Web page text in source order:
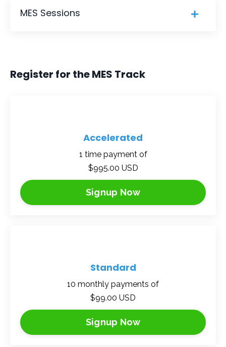
MES Sessions
Register for the MES Track
Accelerated
1 time payment of
$995.00 USD
Signup Now
Standard
10 monthly payments of
$99.00 USD
Signup Now